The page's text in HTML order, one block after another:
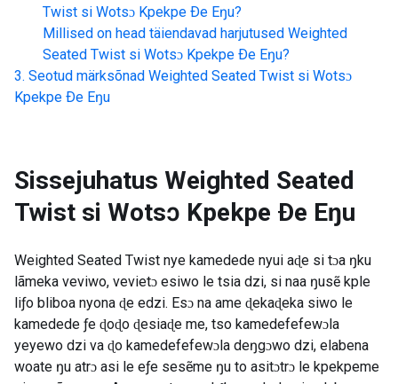
Twist si Wotsɔ Kpekpe Ðe Eŋu?
Millised on head täiendavad harjutused Weighted
Seated Twist si Wotsɔ Kpekpe Ðe Eŋu?
Seotud märksõnad Weighted Seated Twist si Wotsɔ
Kpekpe Ðe Eŋu
Sissejuhatus Weighted Seated
Twist si Wotsɔ Kpekpe Ðe Eŋu
Weighted Seated Twist nye kamedede nyui aɖe si tɔa ŋku
lãmeka veviwo, vevietɔ esiwo le tsia dzi, si naa ŋusẽ kple
liƒo bliboa nyona ɖe edzi. Esɔ na ame ɖekaɖeka siwo le
kamedede ƒe ɖoɖo ɖesiaɖe me, tso kamedefefewɔla
yeyewo dzi va ɖo kamedefefewɔla deŋgɔwo dzi, elabena
woate ŋu atrɔ asi le eƒe sesẽme ŋu to asitɔtrɔ le kpekpeme